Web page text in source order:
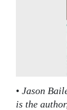
• Jason
is the